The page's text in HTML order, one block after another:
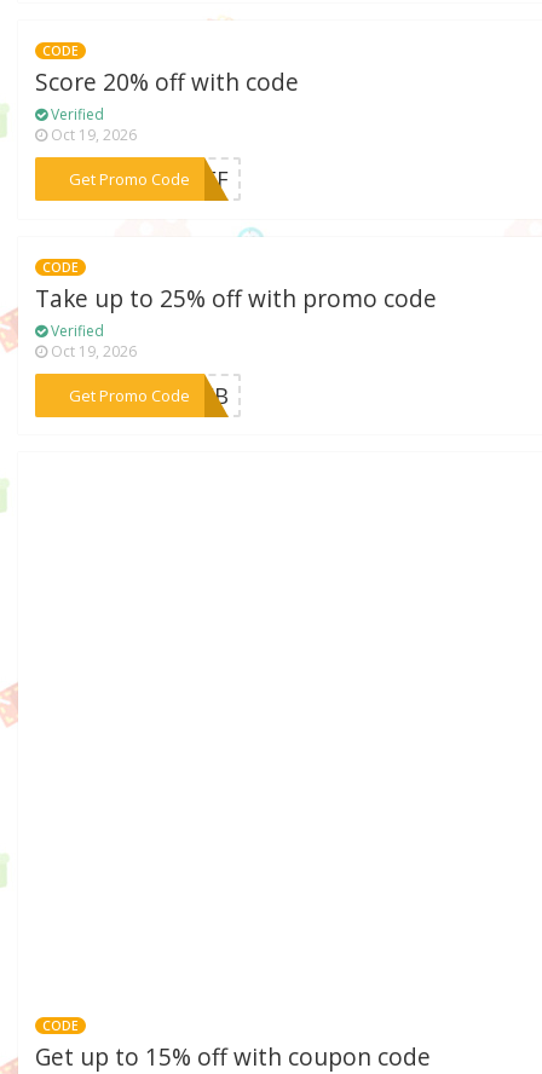
CODE
Score 20% off with code
Verified
Oct 19, 2026
Get Promo Code
***2OFF
CODE
Take up to 25% off with promo code
Verified
Oct 19, 2026
Get Promo Code
***MOEB
CODE
Get up to 15% off with coupon code